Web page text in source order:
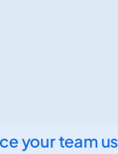
your team